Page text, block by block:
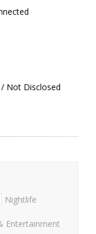
Not Disclosed
Nightlife
Entertainment